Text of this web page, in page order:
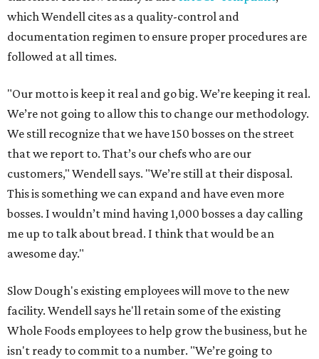
which Wendell cites as a quality-control and
documentation regimen to ensure proper procedures are
followed at all times.
"Our motto is keep it real and go big. We’re keeping it real.
We’re not going to allow this to change our methodology.
We still recognize that we have 150 bosses on the street
that we report to. That’s our chefs who are our
customers," Wendell says. "We’re still at their disposal.
This is something we can expand and have even more
bosses. I wouldn’t mind having 1,000 bosses a day calling
me up to talk about bread. I think that would be an
awesome day."
Slow Dough's existing employees will move to the new
facility. Wendell says he'll retain some of the existing
Whole Foods employees to help grow the business, but he
isn't ready to commit to a number. "We’re going to